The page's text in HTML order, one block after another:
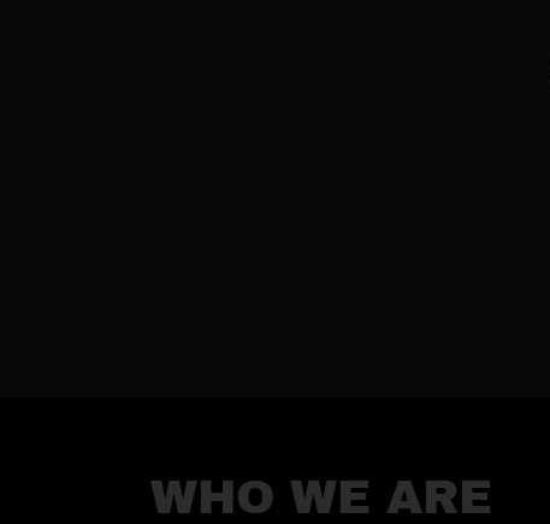
WHO WE ARE